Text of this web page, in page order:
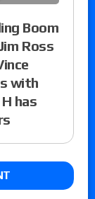
Boom
Ross
with
has